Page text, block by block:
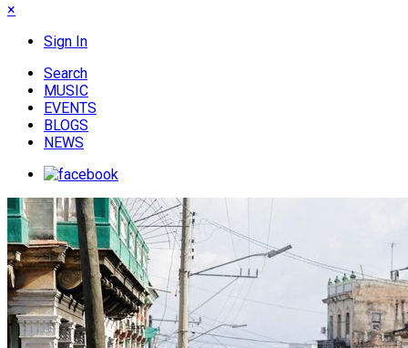
×
Sign In
Search
MUSIC
EVENTS
BLOGS
NEWS